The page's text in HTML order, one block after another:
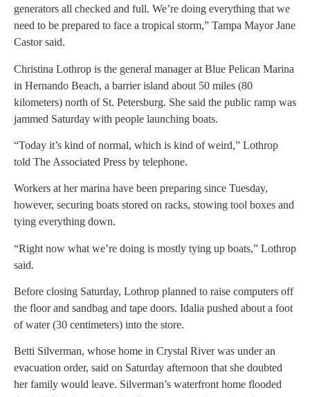
generators all checked and full. We’re doing everything that we
need to be prepared to face a tropical storm,” Tampa Mayor Jane
Castor said.
Christina Lothrop is the general manager at Blue Pelican Marina
in Hernando Beach, a barrier island about 50 miles (80
kilometers) north of St. Petersburg. She said the public ramp was
jammed Saturday with people launching boats.
“Today it’s kind of normal, which is kind of weird,” Lothrop
told The Associated Press by telephone.
Workers at her marina have been preparing since Tuesday,
however, securing boats stored on racks, stowing tool boxes and
tying everything down.
“Right now what we’re doing is mostly tying up boats,” Lothrop
said.
Before closing Saturday, Lothrop planned to raise computers off
the floor and sandbag and tape doors. Idalia pushed about a foot
of water (30 centimeters) into the store.
Betti Silverman, whose home in Crystal River was under an
evacuation order, said on Saturday afternoon that she doubted
her family would leave. Silverman’s waterfront home flooded